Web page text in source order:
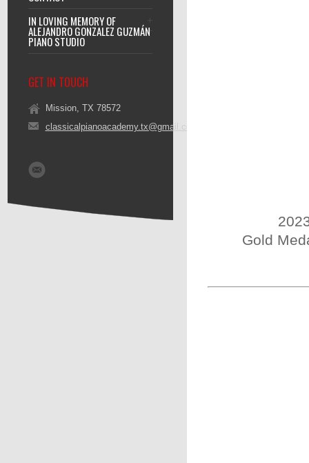
IN LOVING MEMORY OF
ALEJANDRO GONZALEZ GUZMÁN
PIANO STUDIO
GET IN TOUCH
Mission, TX 78572
classicalpianoacademy.tx@gmail.com
Gold